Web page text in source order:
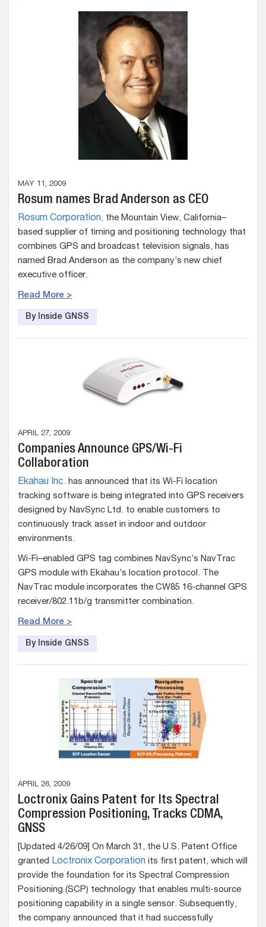
MAY 11, 2009
Rosum names Brad Anderson as CEO
Rosum Corporation, the Mountain View, California–
based supplier of timing and positioning technology that
combines GPS and broadcast television signals, has
named Brad Anderson as the company’s new chief
executive officer.
Read More >
By Inside GNSS
APRIL 27, 2009
Companies Announce GPS/Wi-Fi
Collaboration
Ekahau Inc. has announced that its Wi-Fi location
tracking software is being integrated into GPS receivers
designed by NavSync Ltd. to enable customers to
continuously track asset in indoor and outdoor
environments.
Wi-Fi–enabled GPS tag combines NavSync’s NavTrac
GPS module with Ekahau’s location protocol. The
NavTrac module incorporates the CW85 16-channel GPS
receiver/802.11b/g transmitter combination.
Read More >
By Inside GNSS
APRIL 26, 2009
Loctronix Gains Patent for Its Spectral
Compression Positioning, Tracks CDMA,
GNSS
[Updated 4/26/09] On March 31, the U.S. Patent Office
granted Loctronix Corporation its first patent, which will
provide the foundation for its Spectral Compression
Positioning (SCP) technology that enables multi-source
positioning capability in a single sensor. Subsequently,
the company announced that it had successfully